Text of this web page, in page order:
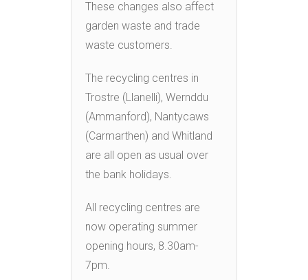
These changes also affect
garden waste and trade
waste customers.
The recycling centres in
Trostre (Llanelli), Wernddu
(Ammanford), Nantycaws
(Carmarthen) and Whitland
are all open as usual over
the bank holidays.
All recycling centres are
now operating summer
opening hours, 8.30am-
7pm.